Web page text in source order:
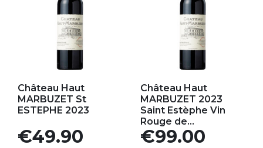
Château Haut
MARBUZET St
ESTEPHE 2023
Price
€49.90
Château Haut
MARBUZET 2023
Saint Estèphe Vin
Rouge de...
Price
€99.00